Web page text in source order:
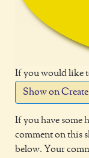
If you would like
Show on Create
If you have some
comment on this
below. Your